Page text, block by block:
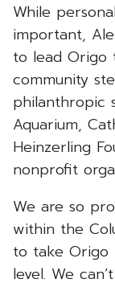
While
important,
to lead Origo
community
philanthropic
Aquarium,
Heinzerling
nonprofit
We are so
within the
to take Origo
level. We